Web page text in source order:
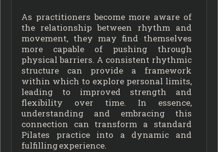
As practitioners become more aware of
the relationship between rhythm and
movement, they may find themselves
more capable of pushing through
physical barriers. A consistent rhythmic
structure can provide a framework
within which to explore personal limits,
leading to improved strength and
flexibility over time. In essence,
understanding and embracing this
connection can transform a standard
Pilates practice into a dynamic and
fulfilling experience.